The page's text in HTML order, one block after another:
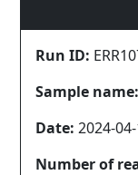
Run ID:
Sample name:
Date: 2024-
Number of